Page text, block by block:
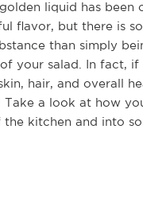
liquid has been
flavor, but there is
than simply
your salad. In fact,
hair, and overall
a look at how
kitchen and into